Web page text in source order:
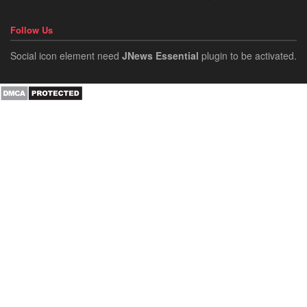
Follow Us
Social icon element need JNews Essential plugin to be activated.